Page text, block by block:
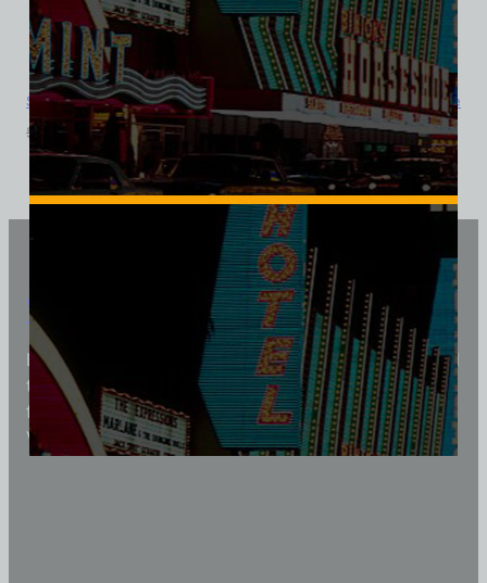
Showboat Hotel and Casino, Las Vegas, District Made Ladies Tee
$ 39.99 $34.95
Vintage Vegas Shirts
Each Vintage Vegas Shirts t-shirt is carefully crafted
to reflect modern fashion with vintage flair — made
for those who appreciate quality, character, and
Vegas history in every thread.